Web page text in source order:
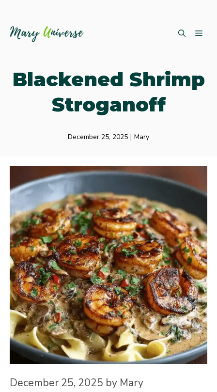
Blackened Shrimp
Stroganoff
December 25, 2025 | Mary
December 25, 2025 by Mary